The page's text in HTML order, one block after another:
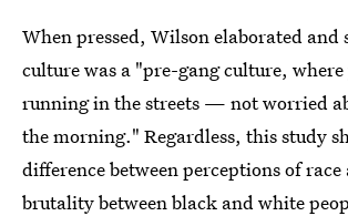
When pressed, Wilson elaborated and
culture was a "pre-gang culture, where
running in the streets — not worried
the morning." Regardless, this study
difference between perceptions of
brutality between black and white